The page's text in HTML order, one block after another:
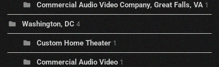
Commercial Audio Video Company, Great Falls, VA 1
Washington, DC 4
Custom Home Theater 1
Commercial Audio Video 1